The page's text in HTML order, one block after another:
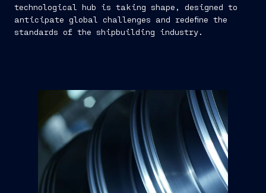
technological hub is taking shape, designed to
anticipate global challenges and redefine the
standards of the shipbuilding industry.